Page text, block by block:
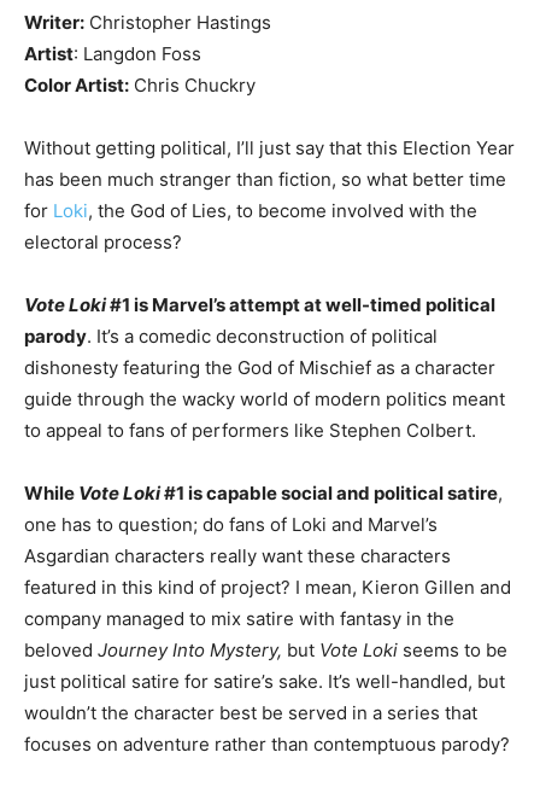
Writer: Christopher Hastings
Artist: Langdon Foss
Color Artist: Chris Chuckry
Without getting political, I’ll just say that this Election Year
has been much stranger than fiction, so what better time
for Loki, the God of Lies, to become involved with the
electoral process?
Vote Loki#1 is Marvel’s attempt at well-timed political
parody. It’s a comedic deconstruction of political
dishonesty featuring the God of Mischief as a character
guide through the wacky world of modern politics meant
to appeal to fans of performers like Stephen Colbert.
While Vote Loki#1 is capable social and political satire,
one has to question; do fans of Loki and Marvel’s
Asgardian characters really want these characters
featured in this kind of project? I mean, Kieron Gillen and
company managed to mix satire with fantasy in the
beloved Journey Into Mystery, but Vote Loki seems to be
just political satire for satire’s sake. It’s well-handled, but
wouldn’t the character best be served in a series that
focuses on adventure rather than contemptuous parody?